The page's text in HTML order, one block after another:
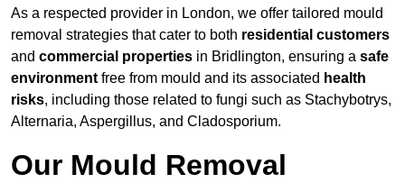
As a respected provider in London, we offer tailored mould
removal strategies that cater to both residential customers
and commercial properties in Bridlington, ensuring a safe
environment free from mould and its associated health
risks, including those related to fungi such as Stachybotrys,
Alternaria, Aspergillus, and Cladosporium.
Our Mould Removal